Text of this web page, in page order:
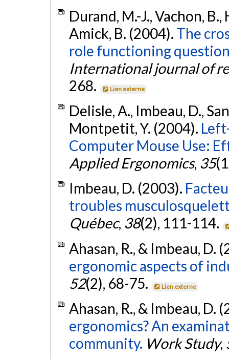
Durand, M.-J., Vachon, B.,
Amick, B. (2004). The
role functioning
International journal of
268.
Lien externe
Delisle, A., Imbeau, D.,
Montpetit, Y. (2004).
Computer Mouse Use:
Applied Ergonomics, 35
Imbeau, D. (2003).
troubles
Québec, 38(2), 111-114.
Ahasan, R., & Imbeau, D.
ergonomic aspects of
52(2), 68-75. Lien externe
Ahasan, R., & Imbeau, D.
ergonomics? An
community. Work Study,